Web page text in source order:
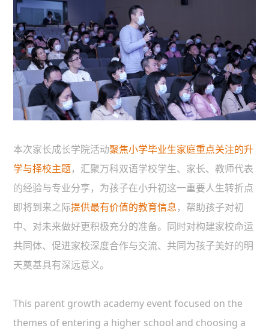
本次家长成长学院活动聚焦小学毕业生家庭重点关注的升
学与择校主题，汇聚万科双语学校学生、家长、教师代表
的经验与专业分享，为孩子在小升初这一重要人生转折点
即将到来之际提供最有价值的教育信息，帮助孩子对初
中、对未来做好更积极充分的准备。同时对构建家校命运
共同体、促进家校深度合作与交流、共同为孩子美好的明
天奠基具有深远意义。
This parent growth academy event focused on the
themes of entering a higher school and choosing a